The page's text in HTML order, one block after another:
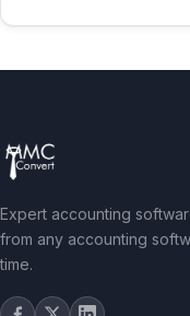
Expert accounting
from any accounting
time.